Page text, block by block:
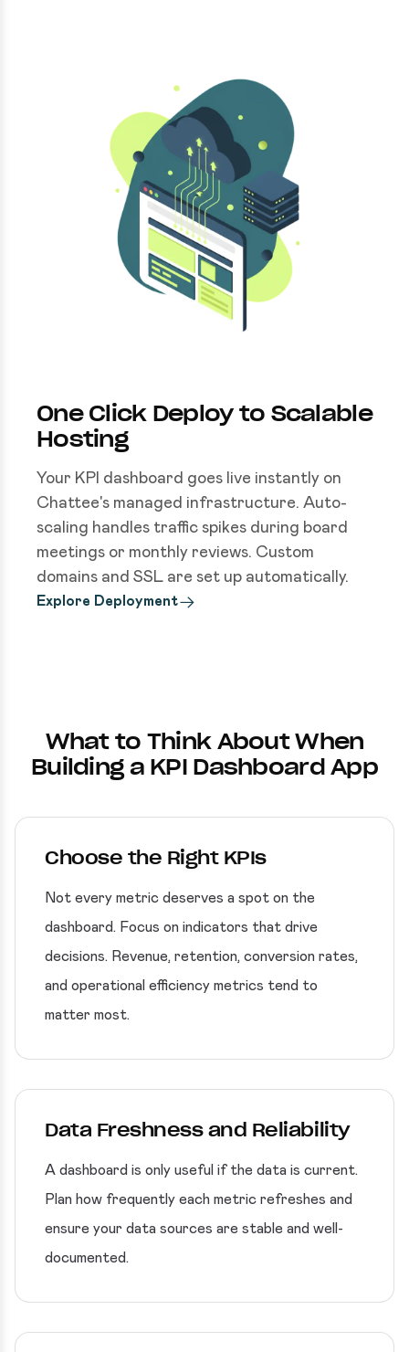
One Click Deploy to Scalable
Hosting
Your KPI dashboard goes live instantly on
Chattee's managed infrastructure. Auto-
scaling handles traffic spikes during board
meetings or monthly reviews. Custom
domains and SSL are set up automatically.
Explore Deployment
What to Think About When
Building a KPI Dashboard App
Choose the Right KPIs
Not every metric deserves a spot on the
dashboard. Focus on indicators that drive
decisions. Revenue, retention, conversion rates,
and operational efficiency metrics tend to
matter most.
Data Freshness and Reliability
A dashboard is only useful if the data is current.
Plan how frequently each metric refreshes and
ensure your data sources are stable and well-
documented.